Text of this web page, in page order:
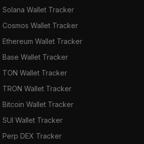
Solana Wallet Tracker
Cosmos Wallet Tracker
Ethereum Wallet Tracker
Base Wallet Tracker
TON Wallet Tracker
TRON Wallet Tracker
Bitcoin Wallet Tracker
SUI Wallet Tracker
Perp DEX Tracker